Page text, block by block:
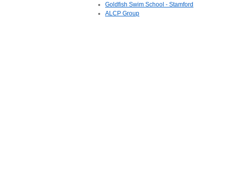
Goldfish Swim School - Stamford
ALCP Group